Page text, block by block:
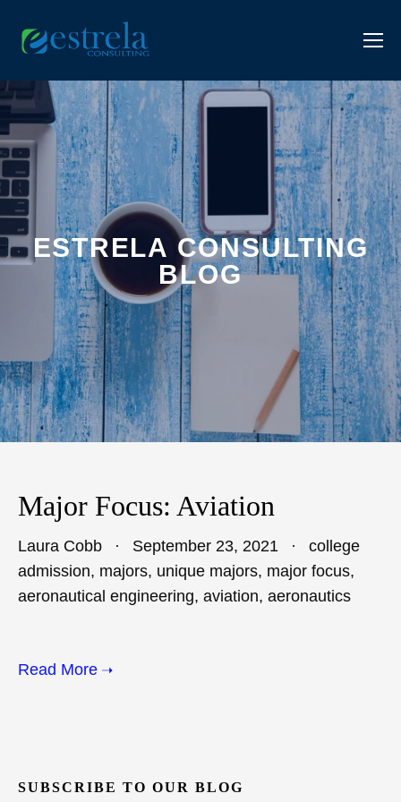
ESTRELA CONSULTING
BLOG
Major Focus: Aviation
Laura Cobb September 23, 2021
college
admission, majors, unique majors, major focus,
aeronautical engineering, aviation, aeronautics
Read More
SUBSCRIBE TO OUR BLOG